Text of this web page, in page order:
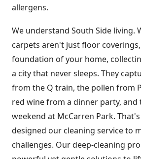
allergens.
We understand South Side living.
carpets aren't just floor
foundation of your home,
a city that never sleeps. They
from the Q train, the pollen from
red wine from a dinner party, and
weekend at McCarren Park.
designed our cleaning service to
challenges. Our deep-cleaning